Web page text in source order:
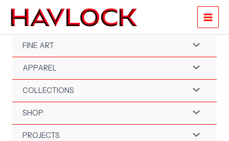
content
FINE ART
APPAREL
COLLECTIONS
SHOP
PROJECTS